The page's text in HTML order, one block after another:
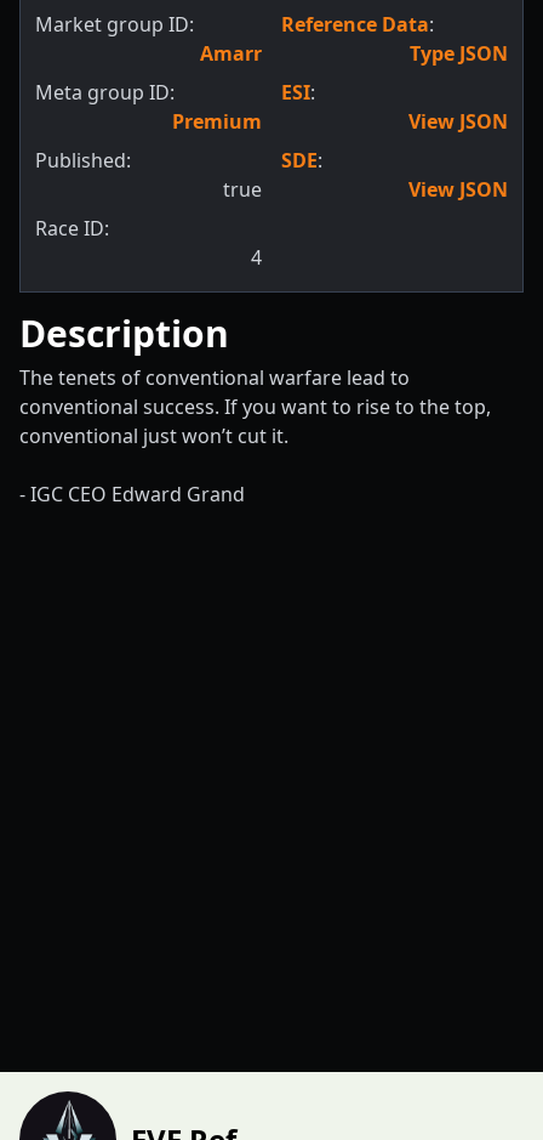
Market group ID:
Amarr
Meta group ID:
Premium
Published:
true
Race ID:
4
Reference Data:
Type JSON
ESI:
View JSON
SDE:
View JSON
Description
The tenets of conventional warfare lead to
conventional success. If you want to rise to the top,
conventional just won’t cut it.
- IGC CEO Edward Grand